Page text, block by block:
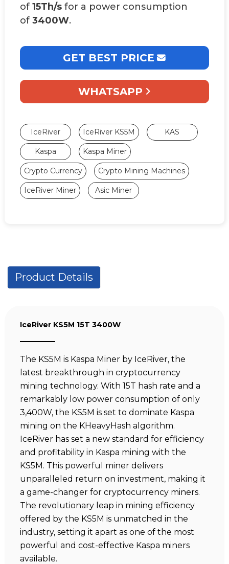
of 15Th/sfor a power consumption
of 3400W.
GET BEST PRICE
WHATSAPP
IceRiver IceRiver KS5M KAS
Kaspa Kaspa Miner
Crypto Currency Crypto Mining Machines
IceRiver Miner Asic Miner
Product Details
IceRiver KS5M 15T 3400W
The KS5M is Kaspa Miner by IceRiver, the
latest breakthrough in cryptocurrency
mining technology. With 15T hash rate and a
remarkably low power consumption of only
3,400W, the KS5M is set to dominate Kaspa
mining on the KHeavyHash algorithm.
IceRiver has set a new standard for efficiency
and profitability in Kaspa mining with the
KS5M. This powerful miner delivers
unparalleled return on investment, making it
a game-changer for cryptocurrency miners.
The revolutionary leap in mining efficiency
offered by the KS5M is unmatched in the
industry, setting it apart as one of the most
powerful and cost-effective Kaspa miners
available.